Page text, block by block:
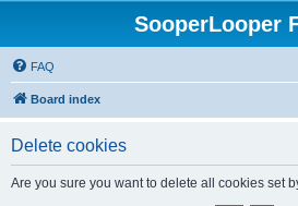
SooperLooper
FAQ
Board index
Delete cookies
Are you sure you want to delete all cookies set